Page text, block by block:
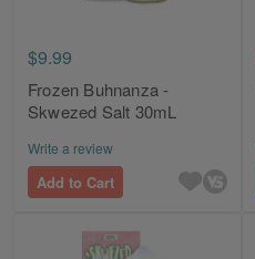
$9.99
Frozen Buhnanza -
Skwezed Salt 30mL
Write a review
Add to Cart